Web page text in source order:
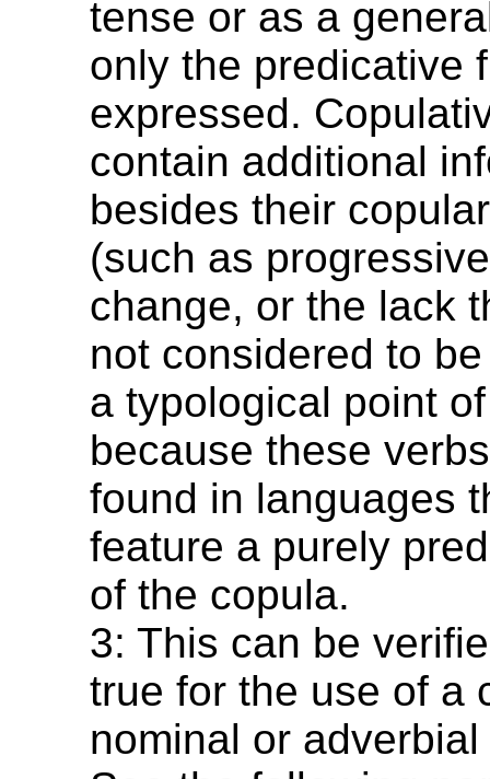
tense or as a
only the predicative
expressed.
contain additional
besides their
(such as
change, or the lack
not considered to
a typological point
because these
found in languages
feature a purely
of the copula.
3: This can be
true for the use of a
nominal or